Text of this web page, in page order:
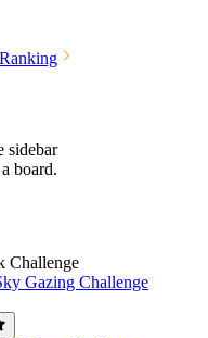
sidebar
board.
Challenge
Gazing Challenge